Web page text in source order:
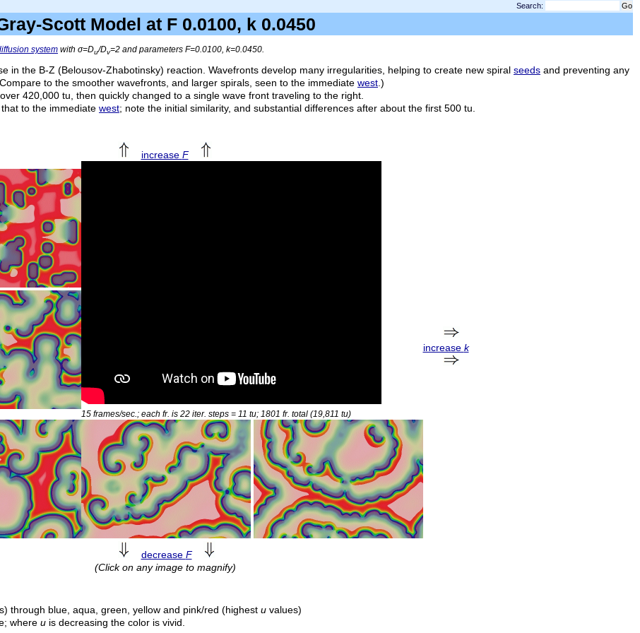
Search:
Scott Model at F 0.0100, k 0.0450
system with σ=Du/Dv=2 and parameters F=0.0100, k=0.0450.
in the B-Z (Belousov-Zhabotinsky) reaction. Wavefronts develop many irregularities, helping to create new spiral seeds and preventing any
to the smoother wavefronts, and larger spirals, seen to the immediate west.)
420,000 tu, then quickly changed to a single wave front traveling to the right.
to the immediate west; note the initial similarity, and substantial differences after about the first 500 tu.
increase F
15 frames/sec.; each fr. is 22 iter. steps = 11 tu; 1801 fr. total (19,811 tu)
increase k
decrease F
(Click on any image to magnify)
through blue, aqua, green, yellow and pink/red (highest u values)
where u is decreasing the color is vivid.